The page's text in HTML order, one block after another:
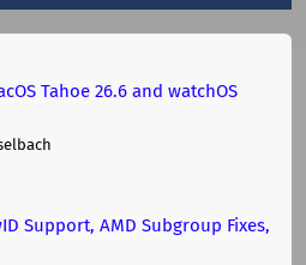
Tahoe 26.6 and watchOS
Support, AMD Subgroup Fixes,